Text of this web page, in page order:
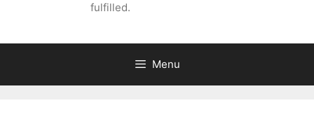
fulfilled.
Menu